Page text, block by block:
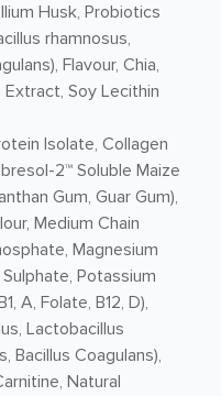
Husk, Probiotics
rhamnosus,
Flavour, Chia,
Soy Lecithin
Isolate, Collagen
2™ Soluble Maize
Gum, Guar Gum),
Medium Chain
Magnesium
Potassium
A, Folate, B12, D),
Lactobacillus
Bacillus Coagulans),
Natural